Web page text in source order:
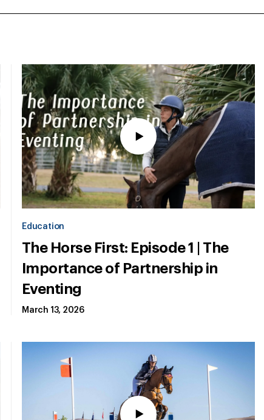
Education
The Horse First: Episode 1 | The
Importance of Partnership in
Eventing
March 13, 2026